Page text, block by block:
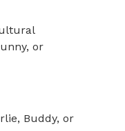
or
Buddy, or